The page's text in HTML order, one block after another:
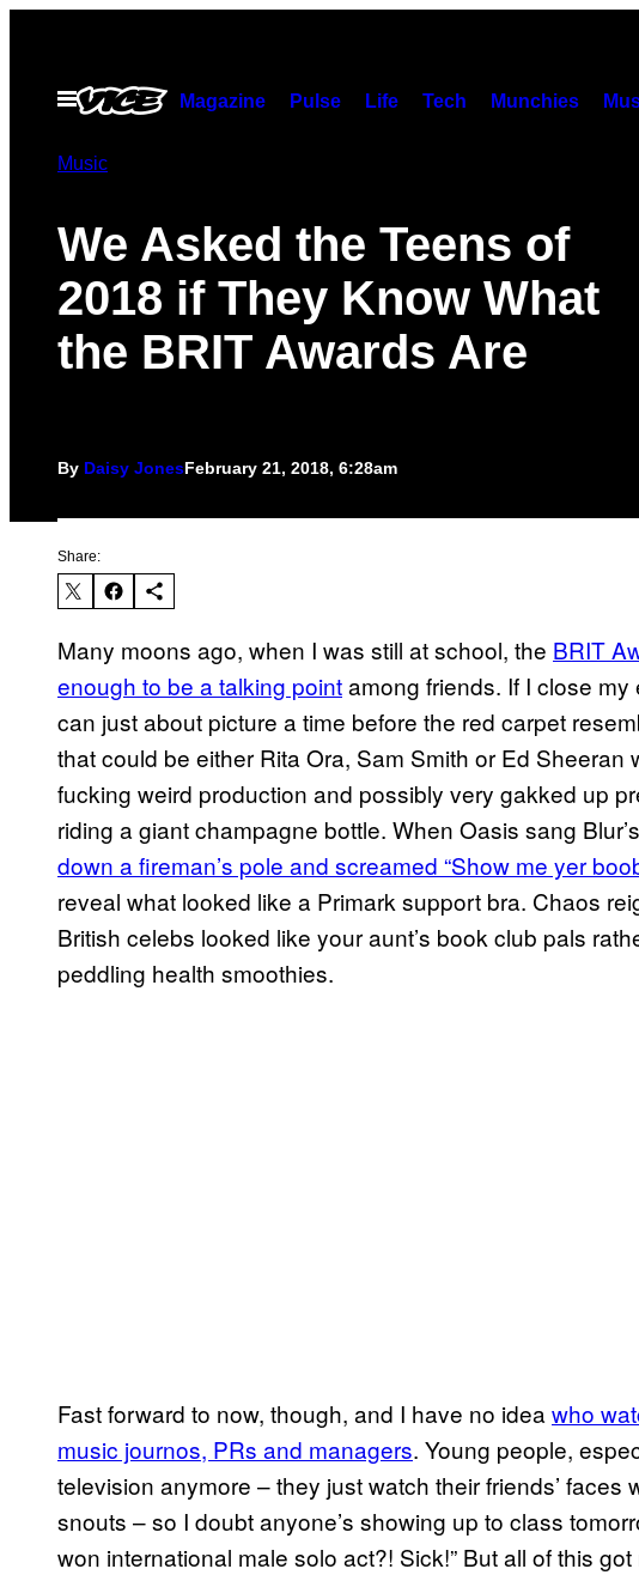
contentOpen
Menu
Magazine Pulse Life Tech Munchies
Music
We Asked the Teens of
2018 if They Know What
the BRIT Awards Are
By Daisy JonesFebruary 21, 2018, 6:28am
Share:
Many moons ago, when I was still at school, the BRIT
enough to be a talking pointamong friends. If I close
can just about picture a time before the red carpet
that could be either Rita Ora, Sam Smith or Ed
fucking weird production and possibly very gakked up
riding a giant champagne bottle. When Oasis sang
down a fireman’s pole and screamed “Show me yer
reveal what looked like a Primark support bra. Chaos
British celebs looked like your aunt’s book club pals
peddling health smoothies.
Fast forward to now, though, and I have no idea who
music journos, PRs and managers. Young people,
television anymore – they just watch their friends’
snouts – so I doubt anyone’s showing up to class
won international male solo act?! Sick!” But all of this